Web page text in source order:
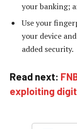
your banking;
Use your
your device
added security.
Read next:
exploiting